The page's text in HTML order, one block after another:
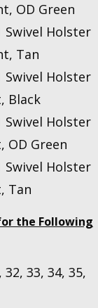
OD Green
Swivel Holster
Tan
Swivel Holster
Black
Swivel Holster
OD Green
Swivel Holster
Tan
the Following
32, 33, 34, 35,